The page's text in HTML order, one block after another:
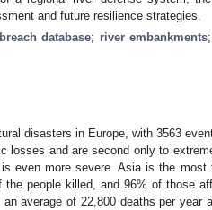
and future resilience strategies.
breach database; river embankments;
disasters in Europe, with 3563
losses and are second only to
even more severe. Asia is the most
people killed, and 96% of those
average of 22,800 deaths per year